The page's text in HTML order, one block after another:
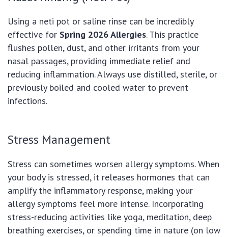
Using a neti pot or saline rinse can be incredibly
effective for Spring 2026 Allergies. This practice
flushes pollen, dust, and other irritants from your
nasal passages, providing immediate relief and
reducing inflammation. Always use distilled, sterile, or
previously boiled and cooled water to prevent
infections.
Stress Management
Stress can sometimes worsen allergy symptoms. When
your body is stressed, it releases hormones that can
amplify the inflammatory response, making your
allergy symptoms feel more intense. Incorporating
stress-reducing activities like yoga, meditation, deep
breathing exercises, or spending time in nature (on low